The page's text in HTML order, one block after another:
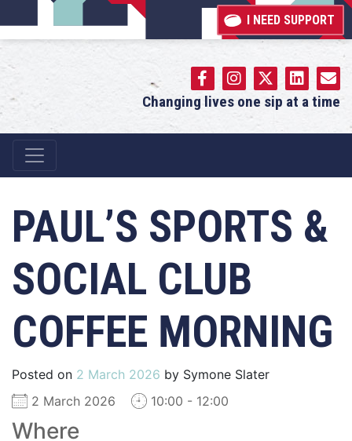
I NEED SUPPORT
Changing lives one sip at a time
Main Navigation
PAUL’S SPORTS &
SOCIAL CLUB
COFFEE MORNING
Posted on 2 March 2026 by Symone Slater
2 March 2026
10:00 - 12:00
Where